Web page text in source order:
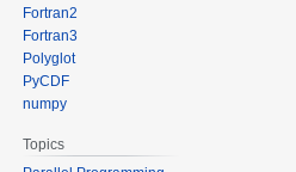
Fortran2
Fortran3
Polyglot
PyCDF
numpy
Topics